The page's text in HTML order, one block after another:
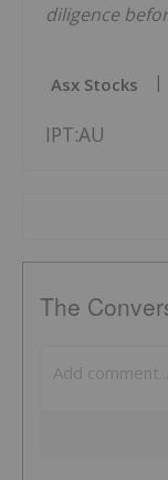
diligence
Asx Stocks
IPT:AU
The